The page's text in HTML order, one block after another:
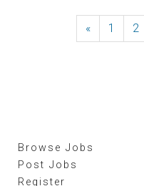
«Previous
1 2
Browse Jobs
Post Jobs
Register